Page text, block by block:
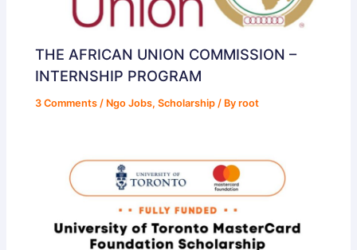
THE AFRICAN UNION COMMISSION –
INTERNSHIP PROGRAM
3 Comments / Ngo Jobs,Scholarship / Byroot